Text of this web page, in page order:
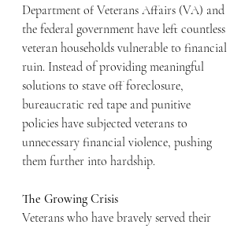
Department of Veterans Affairs (VA) and
the federal government have left countless
veteran households vulnerable to financial
ruin. Instead of providing meaningful
solutions to stave off foreclosure,
bureaucratic red tape and punitive
policies have subjected veterans to
unnecessary financial violence, pushing
them further into hardship.
The Growing Crisis
Veterans who have bravely served their